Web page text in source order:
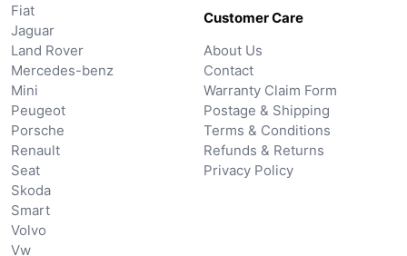
Fiat
Jaguar
Land Rover
Mercedes-benz
Mini
Peugeot
Porsche
Renault
Seat
Skoda
Smart
Volvo
Vw
Customer Care
About Us
Contact
Warranty Claim Form
Postage & Shipping
Terms & Conditions
Refunds & Returns
Privacy Policy